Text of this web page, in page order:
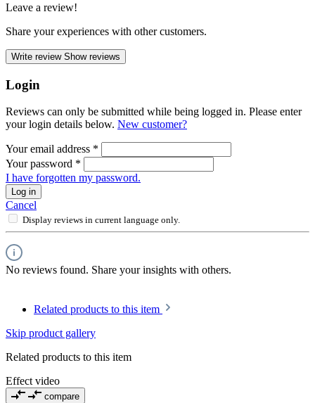
Leave a review!
Share your experiences with other customers.
Write review Show reviews
Login
Reviews can only be submitted while being logged in. Please enter
your login details below. New customer?
Your email address *
Your password *
I have forgotten my password.
Log in
Cancel
Display reviews in current language only.
No reviews found. Share your insights with others.
Related products to this item
Skip product gallery
Related products to this item
Effect video
compare